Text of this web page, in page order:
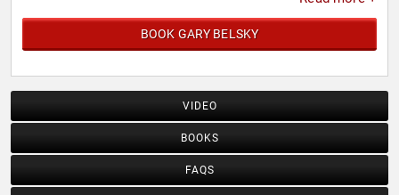
BOOK GARY BELSKY
VIDEO
BOOKS
FAQS